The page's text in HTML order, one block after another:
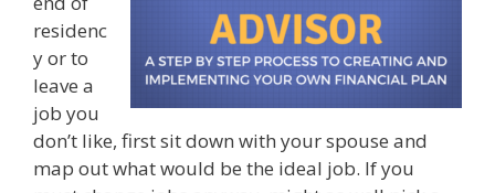
residenc
y or to
leave a
job you
don’t like, first sit down with your spouse and
map out what would be the ideal job. If you